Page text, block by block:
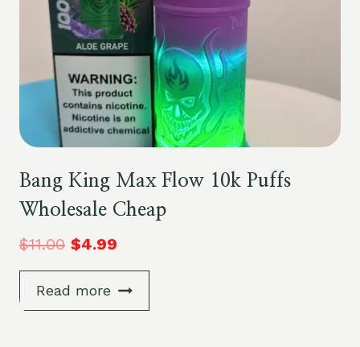
Bang King Max Flow 10k Puffs
Wholesale Cheap
$11.00 $4.99
Read more